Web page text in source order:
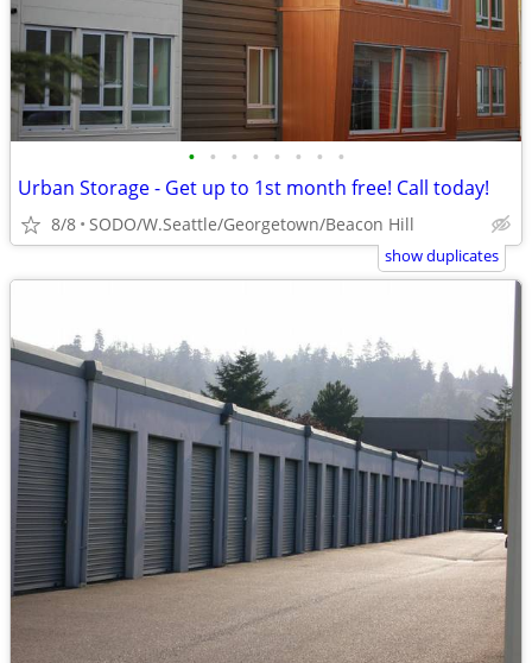
• • • • • • • •
Urban Storage - Get up to 1st month free! Call today!
8/8 SODO/W.Seattle/Georgetown/Beacon Hill
show duplicates